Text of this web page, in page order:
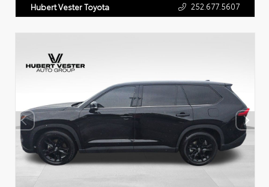
Hubert Vester Toyota 252.677.5607